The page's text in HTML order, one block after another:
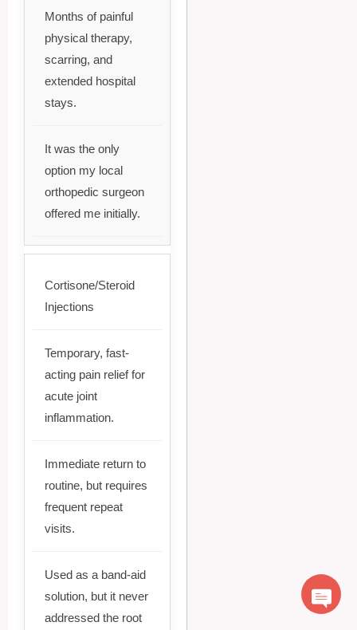
Months of painful
physical therapy,
scarring, and
extended hospital
stays.
It was the only
option my local
orthopedic surgeon
offered me initially.
Cortisone/Steroid
Injections
Temporary, fast-
acting pain relief for
acute joint
inflammation.
Immediate return to
routine, but requires
frequent repeat
visits.
Used as a band-aid
solution, but it never
addressed the root